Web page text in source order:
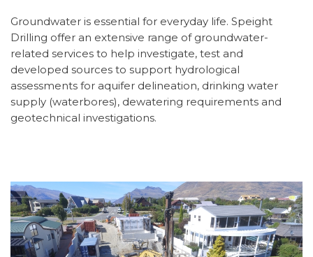
Groundwater is essential for everyday life. Speight
Drilling offer an extensive range of groundwater-
related services to help investigate, test and
developed sources to support hydrological
assessments for aquifer delineation, drinking water
supply (waterbores), dewatering requirements and
geotechnical investigations.